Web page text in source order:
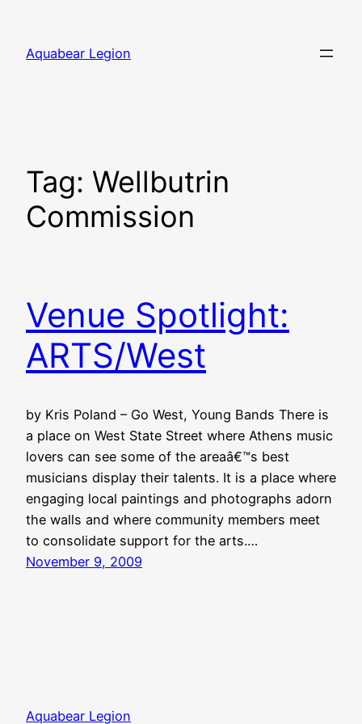
content
Aquabear Legion
Tag: Wellbutrin
Commission
Venue Spotlight:
ARTS/West
by Kris Poland – Go West, Young Bands There is
a place on West State Street where Athens music
lovers can see some of the areaâ€™s best
musicians display their talents. It is a place where
engaging local paintings and photographs adorn
the walls and where community members meet
to consolidate support for the arts.…
November 9, 2009
Aquabear Legion